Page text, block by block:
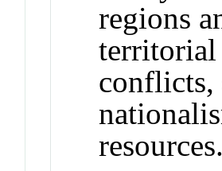
regions
territorial
conflicts,